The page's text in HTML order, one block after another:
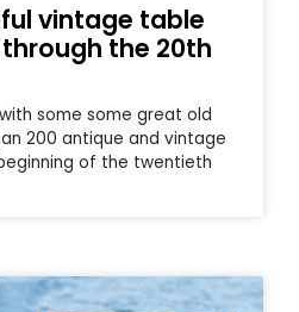
vintage table
the 20th
some some great old
200 antique and vintage
of the twentieth